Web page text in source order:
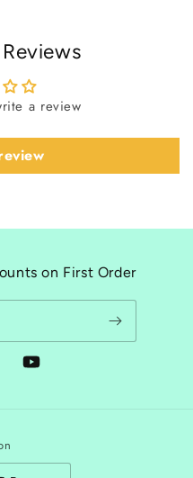
a review
on First Order
YouTube